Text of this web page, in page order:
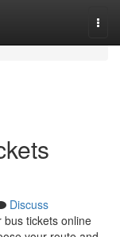
Discuss
bus tickets online